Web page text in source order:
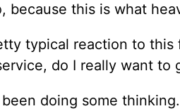
because this is what
typical reaction to
do I really want to
been doing some thinking.